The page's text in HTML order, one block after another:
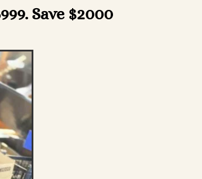
Save $2000